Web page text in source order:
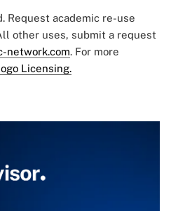
Request academic re-use
other uses, submit a request
network.com. For more
Licensing.